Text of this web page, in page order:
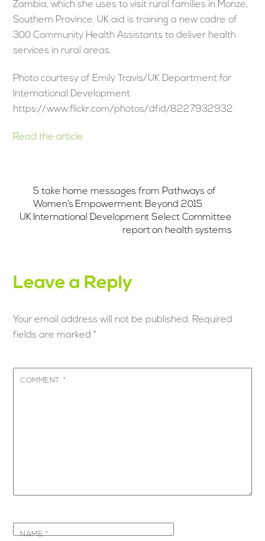
Zambia, which she uses to visit rural families in Monze,
Southern Province. UK aid is training a new cadre of
300 Community Health Assistants to deliver health
services in rural areas.
Photo courtesy of Emily Travis/UK Department for
International Development
https://www.flickr.com/photos/dfid/8227932932
Read the article
5 take home messages from Pathways of
Women’s Empowerment: Beyond 2015
UK International Development Select Committee
report on health systems
Leave a Reply
Your email address will not be published. Required
fields are marked *
COMMENT *
NAME*